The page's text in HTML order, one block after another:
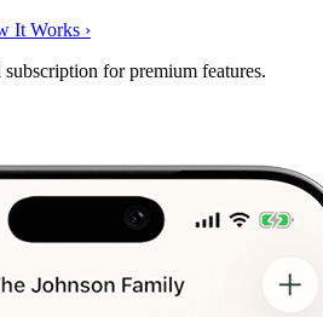
It Works ›
for premium features.